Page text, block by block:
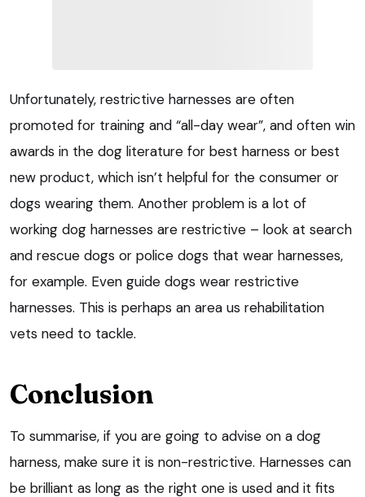
Unfortunately, restrictive harnesses are often
promoted for training and “all-day wear”, and often win
awards in the dog literature for best harness or best
new product, which isn’t helpful for the consumer or
dogs wearing them. Another problem is a lot of
working dog harnesses are restrictive – look at search
and rescue dogs or police dogs that wear harnesses,
for example. Even guide dogs wear restrictive
harnesses. This is perhaps an area us rehabilitation
vets need to tackle.
Conclusion
To summarise, if you are going to advise on a dog
harness, make sure it is non-restrictive. Harnesses can
be brilliant as long as the right one is used and it fits